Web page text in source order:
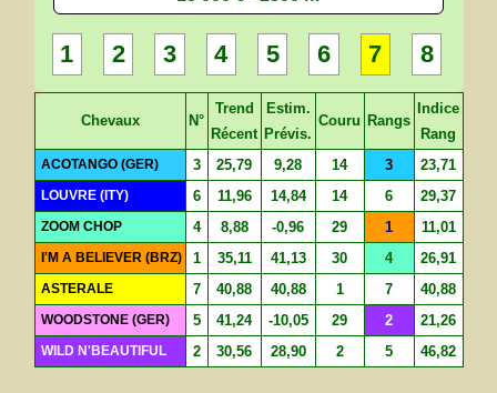
1 2 3 4 5 6 7 8
Chevaux N°
Trend
Récent
Estim.
Prévis.
Couru Rangs
Indice
Rang
ACOTANGO (GER) 3 25,79 9,28 14 3 23,71
LOUVRE (ITY) 6 11,96 14,84 14 6 29,37
ZOOM CHOP 4 8,88 -0,96 29 1 11,01
I'M A BELIEVER (BRZ) 1 35,11 41,13 30 4 26,91
ASTERALE 7 40,88 40,88 1 7 40,88
WOODSTONE (GER) 5 41,24 -10,05 29 2 21,26
WILD N'BEAUTIFUL 2 30,56 28,90 2 5 46,82